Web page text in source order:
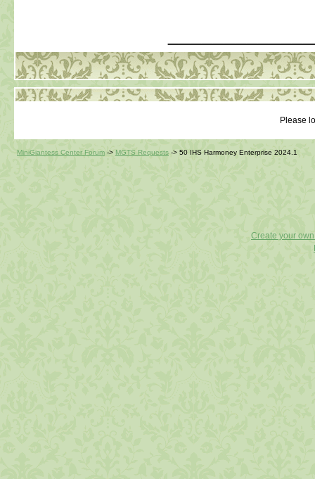
Please
MiniGiantess Center Forum -> MGTS Requests -> 50 IHS Harmoney Enterprise 2024.1
Create your